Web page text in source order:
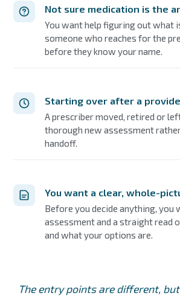
Not sure medication is the
You want help figuring out what
someone who reaches for the
before they know your name.
Starting over after a
A prescriber moved, retired or
thorough new assessment
handoff.
You want a clear, whole-
Before you decide anything, you
assessment and a straight read
and what your options are.
The entry points are different,